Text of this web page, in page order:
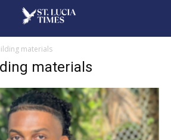
materials
materials